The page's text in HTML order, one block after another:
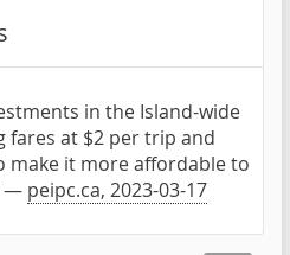
in the Island-wide
fares at $2 per trip and
make it more affordable to
— peipc.ca, 2023-03-17